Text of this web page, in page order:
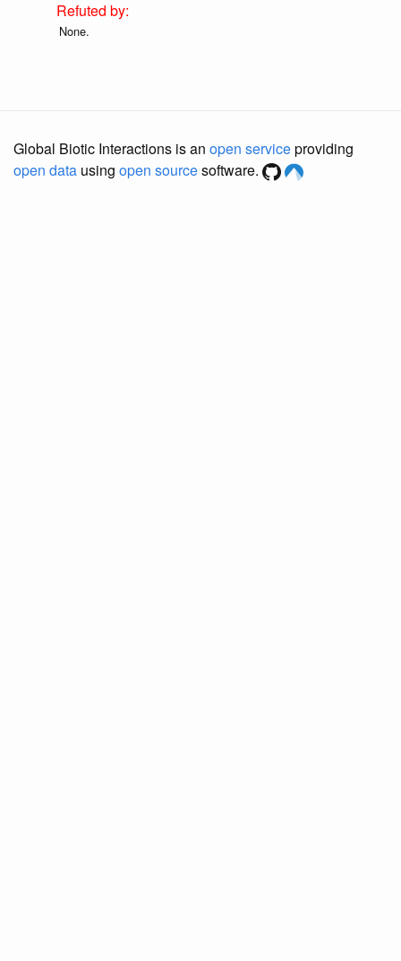
None.
Global Biotic Interactions is an open serviceproviding
open data using open sourcesoftware.